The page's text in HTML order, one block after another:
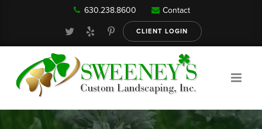
Our Services
About
630.238.8600 Contact
CLIENT LOGIN